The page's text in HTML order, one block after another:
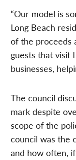
“Our model is
Long Beach
of the proceeds
guests that visit
businesses,
The council
mark despite
scope of the
council was the
and how often,